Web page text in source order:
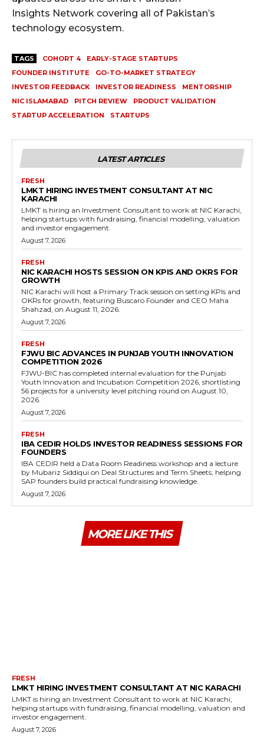
Insights Network covering all of Pakistan’s
technology ecosystem.
TAGS COHORT 4
EARLY-STAGE STARTUPS
FOUNDER INSTITUTE
GO-TO-MARKET STRATEGY
INVESTOR FEEDBACK
INVESTOR READINESS
MENTORSHIP
NIC ISLAMABAD
PITCH REVIEW
PRODUCT VALIDATION
STARTUP ACCELERATION
STARTUPS
LATEST ARTICLES
FRESH
LMKT HIRING INVESTMENT CONSULTANT AT NIC
KARACHI
LMKT is hiring an Investment Consultant to work at NIC Karachi,
helping startups with fundraising, financial modelling, valuation
and investor engagement.
August 7, 2026
FRESH
NIC KARACHI HOSTS SESSION ON KPIS AND OKRS FOR
GROWTH
NIC Karachi will host a Primary Track session on setting KPIs and
OKRs for growth, featuring Buscaro Founder and CEO Maha
Shahzad, on August 11, 2026.
August 7, 2026
FRESH
FJWU BIC ADVANCES IN PUNJAB YOUTH INNOVATION
COMPETITION 2026
FJWU-BIC has completed internal evaluation for the Punjab
Youth Innovation and Incubation Competition 2026, shortlisting
56 projects for a university level pitching round on August 10,
2026.
August 7, 2026
FRESH
IBA CEDIR HOLDS INVESTOR READINESS SESSIONS FOR
FOUNDERS
IBA CEDIR held a Data Room Readiness workshop and a lecture
by Mubariz Siddiqui on Deal Structures and Term Sheets, helping
SAP founders build practical fundraising knowledge.
August 7, 2026
MORE LIKE THIS
FRESH
LMKT HIRING INVESTMENT CONSULTANT AT NIC KARACHI
LMKT is hiring an Investment Consultant to work at NIC Karachi,
helping startups with fundraising, financial modelling, valuation and
investor engagement.
August 7, 2026